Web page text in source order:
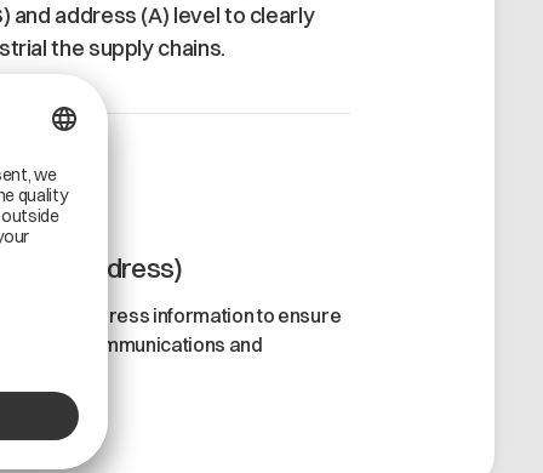
and address (A) level to clearly
the supply chains.
A (Address)
address information to ensure
communications and